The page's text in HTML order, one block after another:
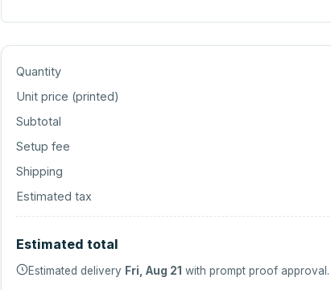
Quantity
Unit price (printed)
Subtotal
Setup fee
Shipping
Estimated tax
Estimated total
Estimated delivery Fri, Aug 21 with prompt proof approval.